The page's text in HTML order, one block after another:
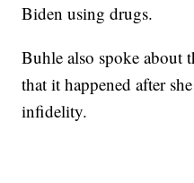
Biden using drugs.
Buhle also spoke about
that it happened after
infidelity.